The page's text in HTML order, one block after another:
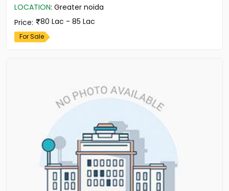
LOCATION: Greater noida
Price: 80 Lac - 85 Lac
For Sale